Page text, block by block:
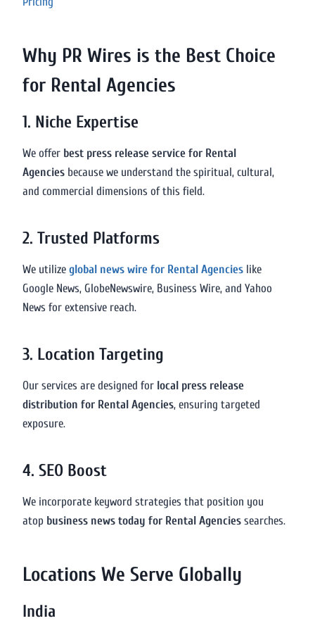
Why PR Wires is the Best Choice
for Rental Agencies
1. Niche Expertise
We offer best press release service for Rental
Agencies because we understand the spiritual, cultural,
and commercial dimensions of this field.
2. Trusted Platforms
We utilize global news wire for Rental Agencies like
Google News, GlobeNewswire, Business Wire, and Yahoo
News for extensive reach.
3. Location Targeting
Our services are designed for local press release
distribution for Rental Agencies, ensuring targeted
exposure.
4. SEO Boost
We incorporate keyword strategies that position you
atop business news today for Rental Agencies searches.
Locations We Serve Globally
India